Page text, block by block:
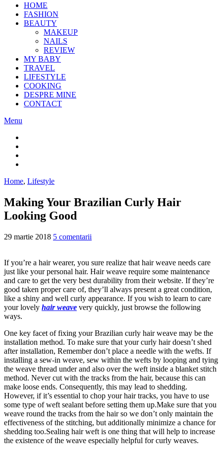
HOME
FASHION
BEAUTY
MAKEUP
NAILS
REVIEW
MY BABY
TRAVEL
LIFESTYLE
COOKING
DESPRE MINE
CONTACT
Menu
Home, Lifestyle
Making Your Brazilian Curly Hair
Looking Good
29 martie 2018 5 comentarii
If you’re a hair wearer, you sure realize that hair weave needs care
just like your personal hair. Hair weave require some maintenance
and care to get the very best durability from their website. If they’re
good taken proper care of, they’ll always present a great condition,
like a shiny and well curly appearance. If you wish to learn to care
your lovely hair weave very quickly, just browse the following
ways.
One key facet of fixing your Brazilian curly hair weave may be the
installation method. To make sure that your curly hair doesn’t shed
after installation, Remember don’t place a needle with the wefts. If
installing a sew-in weave, sew within the wefts by looping and tying
the weave thread under and also over the weft inside a blanket stitch
method. Never cut with the tracks from the hair, because this can
make loose ends. Consequently, this may lead to shedding.
However, if it’s essential to chop your hair tracks, you have to use
some type of weft sealant before setting them up.Make sure that you
weave round the tracks from the hair so we don’t only maintain the
effectiveness of the stitching, but additionally minimize a chance for
shedding too.Sealing hair weft is one thing that will help to increase
the existence of the weave especially helpful for curly weaves.